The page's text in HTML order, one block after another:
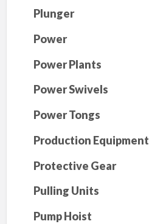
Plunger
Power
Power Plants
Power Swivels
Power Tongs
Production Equipment
Protective Gear
Pulling Units
Pump Hoist